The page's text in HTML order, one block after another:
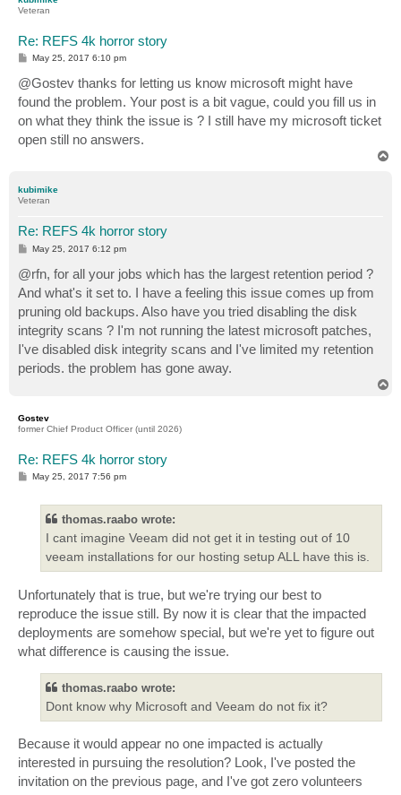
Veteran
Re: REFS 4k horror story
P
s
t
May 25, 2017 6:10 pm
@Gostev thanks for letting us know microsoft might have
found the problem. Your post is a bit vague, could you fill us in
on what they think the issue is ? I still have my microsoft ticket
open still no answers.
kubimike
Veteran
Re: REFS 4k horror story
P
s
t
May 25, 2017 6:12 pm
@rfn, for all your jobs which has the largest retention period ?
And what's it set to. I have a feeling this issue comes up from
pruning old backups. Also have you tried disabling the disk
integrity scans ? I'm not running the latest microsoft patches,
I've disabled disk integrity scans and I've limited my retention
periods. the problem has gone away.
Gostev
former Chief Product Officer (until 2026)
Re: REFS 4k horror story
PMay 25, 2017 7:56 pm
thomas.raabo wrote:
I cant imagine Veeam did not get it in testing out of 10
veeam installations for our hosting setup ALL have this is.
Unfortunately that is true, but we're trying our best to
reproduce the issue still. By now it is clear that the impacted
deployments are somehow special, but we're yet to figure out
what difference is causing the issue.
thomas.raabo wrote:
Dont know why Microsoft and Veeam do not fix it?
Because it would appear no one impacted is actually
interested in pursuing the resolution? Look, I've posted the
invitation on the previous page, and I've got zero volunteers